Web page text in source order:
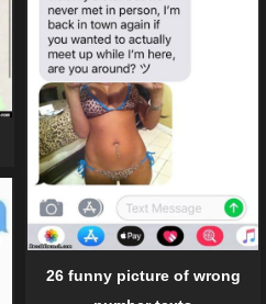
26 funny picture of wrong